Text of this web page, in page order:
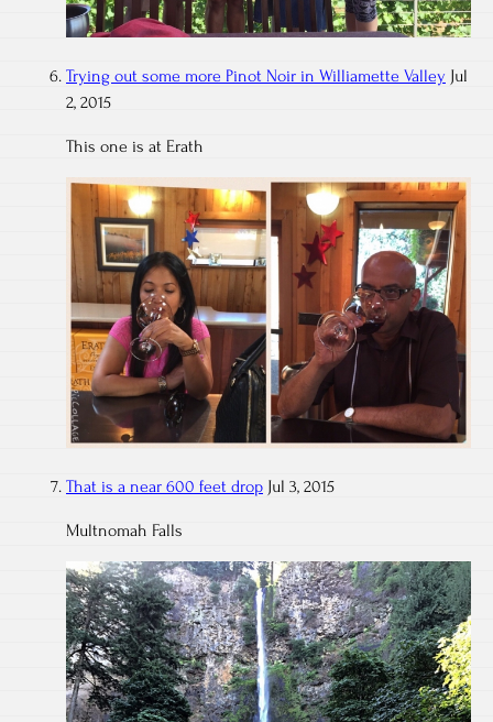
Trying out some more Pinot Noir in Williamette Valley Jul
2, 2015
This one is at Erath
That is a near 600 feet drop Jul 3, 2015
Multnomah Falls